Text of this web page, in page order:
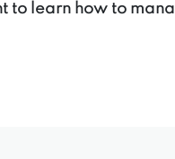
to learn how to